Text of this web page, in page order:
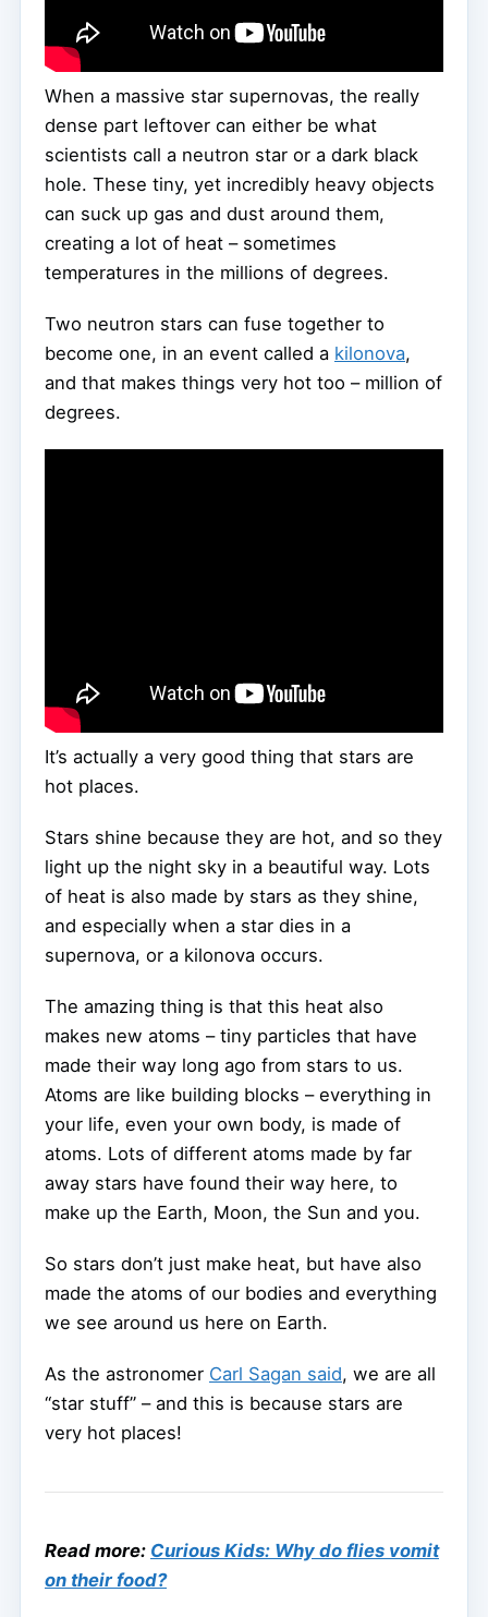
When a massive star supernovas, the really
dense part leftover can either be what
scientists call a neutron star or a dark black
hole. These tiny, yet incredibly heavy objects
can suck up gas and dust around them,
creating a lot of heat – sometimes
temperatures in the millions of degrees.
Two neutron stars can fuse together to
become one, in an event called a kilonova,
and that makes things very hot too – million of
degrees.
It’s actually a very good thing that stars are
hot places.
Stars shine because they are hot, and so they
light up the night sky in a beautiful way. Lots
of heat is also made by stars as they shine,
and especially when a star dies in a
supernova, or a kilonova occurs.
The amazing thing is that this heat also
makes new atoms – tiny particles that have
made their way long ago from stars to us.
Atoms are like building blocks – everything in
your life, even your own body, is made of
atoms. Lots of different atoms made by far
away stars have found their way here, to
make up the Earth, Moon, the Sun and you.
So stars don’t just make heat, but have also
made the atoms of our bodies and everything
we see around us here on Earth.
As the astronomer Carl Sagan said, we are all
“star stuff” – and this is because stars are
very hot places!
Read more: Curious Kids: Why do flies vomit
on their food?